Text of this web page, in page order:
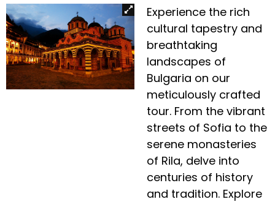
Experience the rich
cultural tapestry and
breathtaking
landscapes of
Bulgaria on our
meticulously crafted
tour. From the vibrant
streets of Sofia to the
serene monasteries
of Rila, delve into
centuries of history
and tradition. Explore